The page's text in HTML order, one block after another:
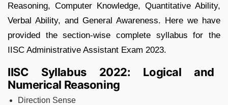
Reasoning, Computer Knowledge, Quantitative Ability,
Verbal Ability, and General Awareness. Here we have
provided the section-wise complete syllabus for the
IISC Administrative Assistant Exam 2023.
IISC Syllabus 2022: Logical and
Numerical Reasoning
Direction Sense